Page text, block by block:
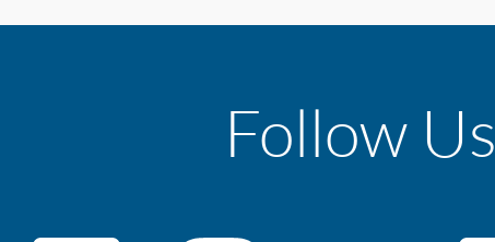
Follow Us